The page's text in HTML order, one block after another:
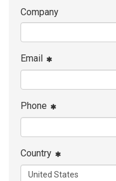
Company
Email
Phone
Country